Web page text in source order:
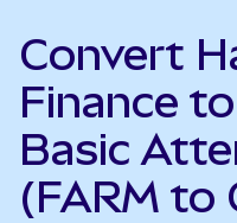
Convert
Finance
Basic
(FARM to